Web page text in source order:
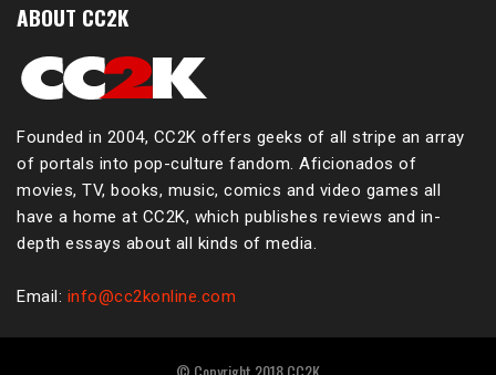
ABOUT CC2K
Founded in 2004, CC2K offers geeks of all stripe an array
of portals into pop-culture fandom. Aficionados of
movies, TV, books, music, comics and video games all
have a home at CC2K, which publishes reviews and in-
depth essays about all kinds of media.
Email: info@cc2konline.com